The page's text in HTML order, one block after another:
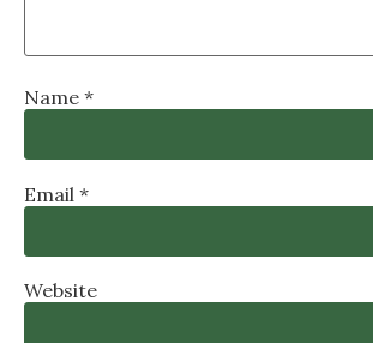
Name *
Email *
Website